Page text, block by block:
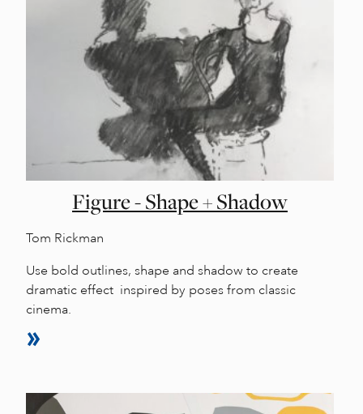
Figure - Shape + Shadow
Tom Rickman
Use bold outlines, shape and shadow to create
dramatic effect inspired by poses from classic
cinema.